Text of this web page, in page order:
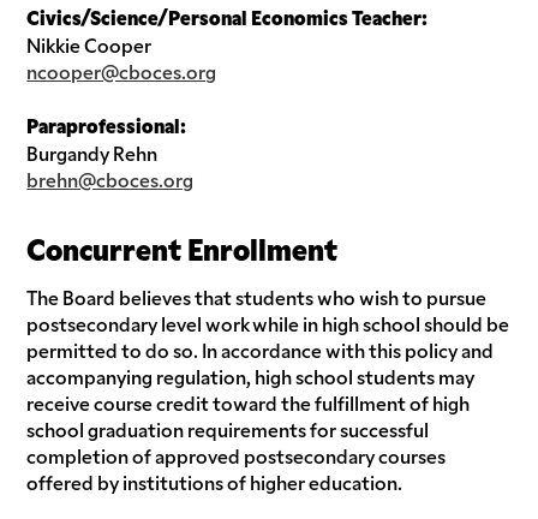
Civics/Science/Personal Economics Teacher:
Nikkie Cooper
ncooper@cboces.org
Paraprofessional:
Burgandy Rehn
brehn@cboces.org
Concurrent Enrollment
The Board believes that students who wish to pursue
postsecondary level work while in high school should be
permitted to do so. In accordance with this policy and
accompanying regulation, high school students may
receive course credit toward the fulfillment of high
school graduation requirements for successful
completion of approved postsecondary courses
offered by institutions of higher education.